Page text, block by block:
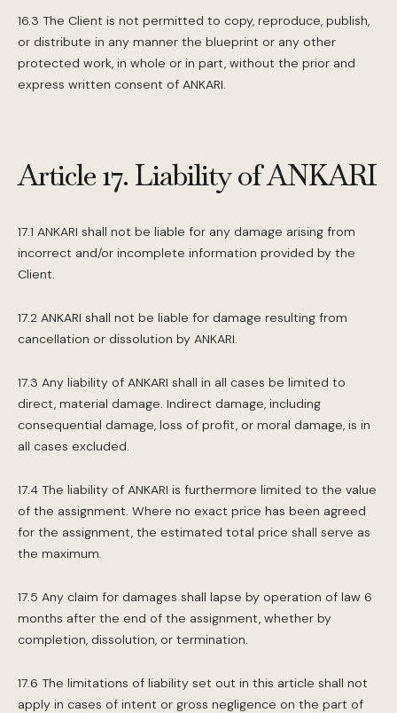
16.3 The Client is not permitted to copy, reproduce, publish,
or distribute in any manner the blueprint or any other
protected work, in whole or in part, without the prior and
express written consent of ANKARI.
Article 17. Liability of ANKARI
17.1 ANKARI shall not be liable for any damage arising from
incorrect and/or incomplete information provided by the
Client.
17.2 ANKARI shall not be liable for damage resulting from
cancellation or dissolution by ANKARI.
17.3 Any liability of ANKARI shall in all cases be limited to
direct, material damage. Indirect damage, including
consequential damage, loss of profit, or moral damage, is in
all cases excluded.
17.4 The liability of ANKARI is furthermore limited to the value
of the assignment. Where no exact price has been agreed
for the assignment, the estimated total price shall serve as
the maximum.
17.5 Any claim for damages shall lapse by operation of law 6
months after the end of the assignment, whether by
completion, dissolution, or termination.
17.6 The limitations of liability set out in this article shall not
apply in cases of intent or gross negligence on the part of